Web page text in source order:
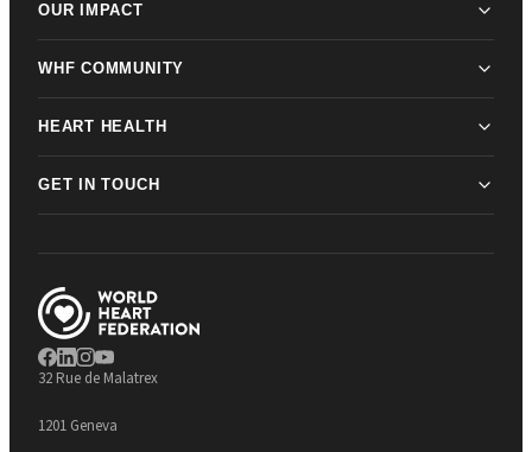
OUR IMPACT
WHF COMMUNITY
HEART HEALTH
GET IN TOUCH
32 Rue de Malatrex
1201 Geneva